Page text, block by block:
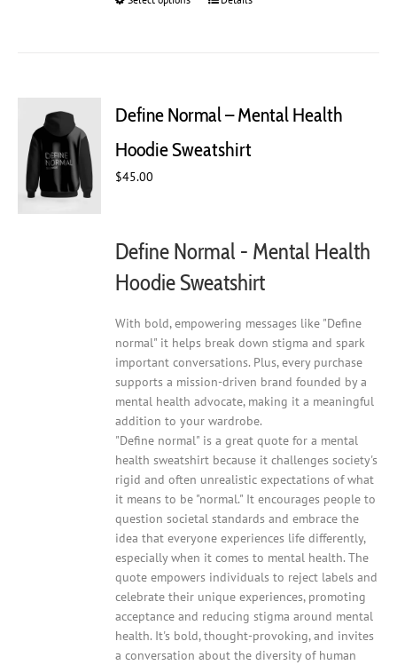
options
may
be
page
Define Normal – Mental Health
Hoodie Sweatshirt
$45.00
Define Normal - Mental Health
Hoodie Sweatshirt
With bold, empowering messages like "Define
normal" it helps break down stigma and spark
important conversations. Plus, every purchase
supports a mission-driven brand founded by a
mental health advocate, making it a meaningful
addition to your wardrobe.
"Define normal" is a great quote for a mental
health sweatshirt because it challenges society's
rigid and often unrealistic expectations of what
it means to be "normal." It encourages people to
question societal standards and embrace the
idea that everyone experiences life differently,
especially when it comes to mental health. The
quote empowers individuals to reject labels and
celebrate their unique experiences, promoting
acceptance and reducing stigma around mental
health. It's bold, thought-provoking, and invites
a conversation about the diversity of human